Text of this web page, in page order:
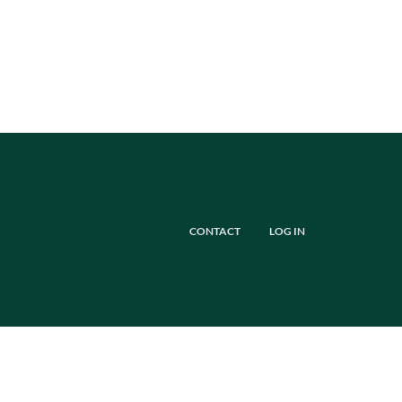
CONTACT LOG IN